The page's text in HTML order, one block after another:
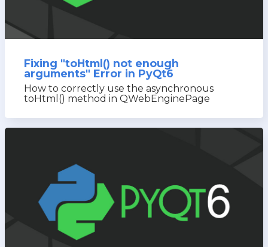
Fixing "toHtml() not enough
arguments" Error in PyQt6
How to correctly use the asynchronous
toHtml() method in QWebEnginePage